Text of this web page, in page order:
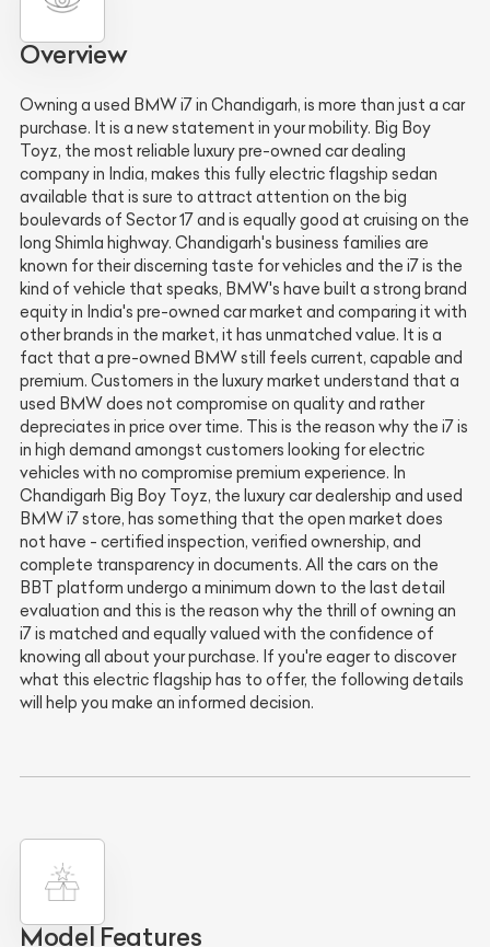
Overview
Owning a used BMW i7 in Chandigarh, is more than just a car
purchase. It is a new statement in your mobility. Big Boy
Toyz, the most reliable luxury pre-owned car dealing
company in India, makes this fully electric flagship sedan
available that is sure to attract attention on the big
boulevards of Sector 17 and is equally good at cruising on the
long Shimla highway. Chandigarh's business families are
known for their discerning taste for vehicles and the i7 is the
kind of vehicle that speaks, BMW's have built a strong brand
equity in India's pre-owned car market and comparing it with
other brands in the market, it has unmatched value. It is a
fact that a pre-owned BMW still feels current, capable and
premium. Customers in the luxury market understand that a
used BMW does not compromise on quality and rather
depreciates in price over time. This is the reason why the i7 is
in high demand amongst customers looking for electric
vehicles with no compromise premium experience. In
Chandigarh Big Boy Toyz, the luxury car dealership and used
BMW i7 store, has something that the open market does
not have - certified inspection, verified ownership, and
complete transparency in documents. All the cars on the
BBT platform undergo a minimum down to the last detail
evaluation and this is the reason why the thrill of owning an
i7 is matched and equally valued with the confidence of
knowing all about your purchase. If you're eager to discover
what this electric flagship has to offer, the following details
will help you make an informed decision.
Model Features